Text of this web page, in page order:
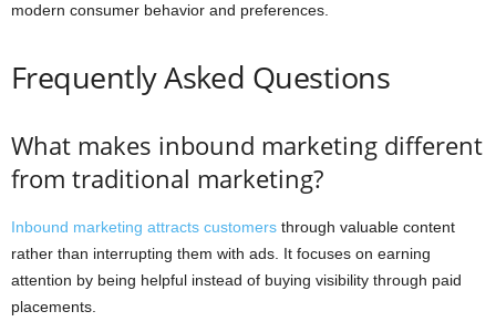
modern consumer behavior and preferences.
Frequently Asked Questions
What makes inbound marketing different
from traditional marketing?
Inbound marketing attracts customers through valuable content
rather than interrupting them with ads. It focuses on earning
attention by being helpful instead of buying visibility through paid
placements.